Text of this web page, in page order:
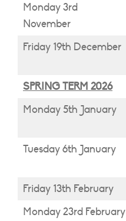
Monday 3rd
November
Friday 19th December
SPRING TERM 2026
Monday 5th January
Tuesday 6th January
Friday 13th February
Monday 23rd February